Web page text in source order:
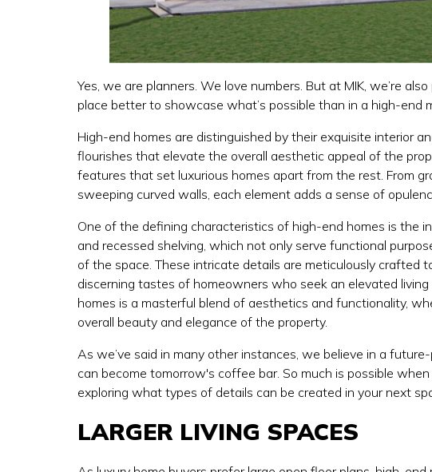
Yes, we are planners. We love numbers. But at MIK, we’re
place better to showcase what’s possible than in a high-end
High-end homes are distinguished by their exquisite interior
flourishes that elevate the overall aesthetic appeal of the
features that set luxurious homes apart from the rest. From
sweeping curved walls, each element adds a sense of
One of the defining characteristics of high-end homes is the
and recessed shelving, which not only serve functional
of the space. These intricate details are meticulously crafted
discerning tastes of homeowners who seek an elevated
homes is a masterful blend of aesthetics and functionality,
overall beauty and elegance of the property.
As we’ve said in many other instances, we believe in a
can become tomorrow's coffee bar. So much is possible
exploring what types of details can be created in your next
LARGER LIVING SPACES